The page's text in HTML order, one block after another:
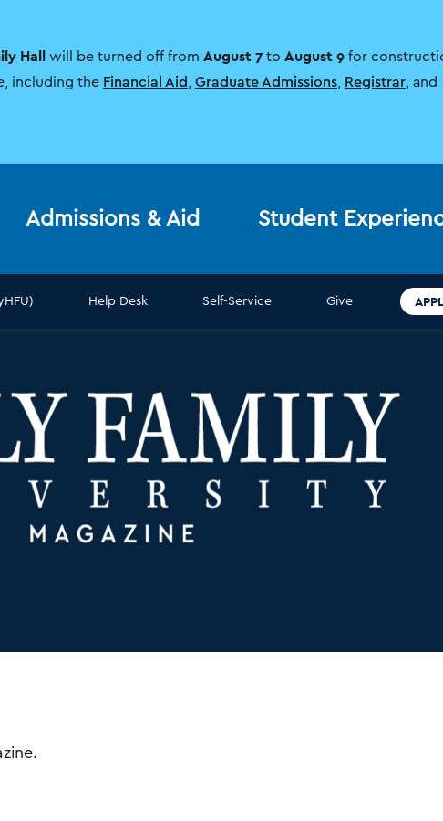
Hall will be turned off from August 7 to August 9for
including the Financial Aid Graduate Admissions, Registrar, and
Admissions & Aid Student
Help Desk Self-Service Give